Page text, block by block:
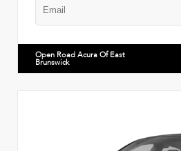
Open Road Acura Of East
Brunswick